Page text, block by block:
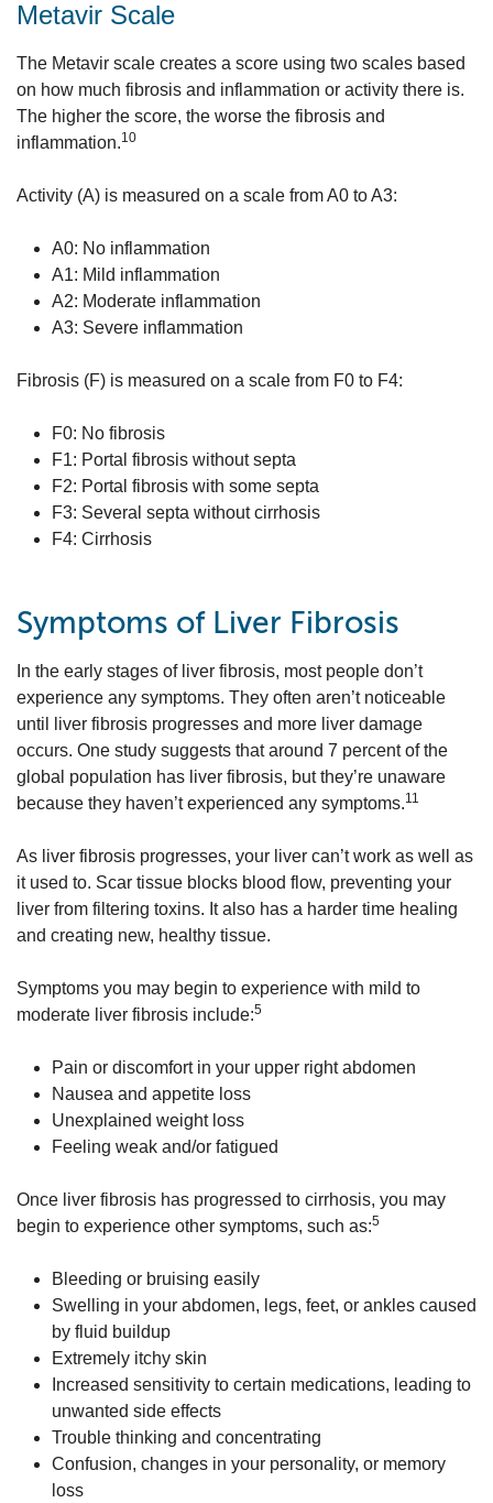
Metavir Scale
The Metavir scale creates a score using two scales based
on how much fibrosis and inflammation or activity there is.
The higher the score, the worse the fibrosis and
inflammation.10
Activity (A) is measured on a scale from A0 to A3:
A0: No inflammation
A1: Mild inflammation
A2: Moderate inflammation
A3: Severe inflammation
Fibrosis (F) is measured on a scale from F0 to F4:
F0: No fibrosis
F1: Portal fibrosis without septa
F2: Portal fibrosis with some septa
F3: Several septa without cirrhosis
F4: Cirrhosis
Symptoms of Liver Fibrosis
In the early stages of liver fibrosis, most people don’t
experience any symptoms. They often aren’t noticeable
until liver fibrosis progresses and more liver damage
occurs. One study suggests that around 7 percent of the
global population has liver fibrosis, but they’re unaware
because they haven’t experienced any symptoms.11
As liver fibrosis progresses, your liver can’t work as well as
it used to. Scar tissue blocks blood flow, preventing your
liver from filtering toxins. It also has a harder time healing
and creating new, healthy tissue.
Symptoms you may begin to experience with mild to
moderate liver fibrosis include:5
Pain or discomfort in your upper right abdomen
Nausea and appetite loss
Unexplained weight loss
Feeling weak and/or fatigued
Once liver fibrosis has progressed to cirrhosis, you may
begin to experience other symptoms, such as:5
Bleeding or bruising easily
Swelling in your abdomen, legs, feet, or ankles caused
by fluid buildup
Extremely itchy skin
Increased sensitivity to certain medications, leading to
unwanted side effects
Trouble thinking and concentrating
Confusion, changes in your personality, or memory
loss